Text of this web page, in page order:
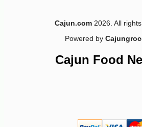
Cajun.com 2026. All
Powered by
Cajun Food